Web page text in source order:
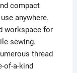
compact
anywhere.
workspace for
sewing.
thread
of-a-kind